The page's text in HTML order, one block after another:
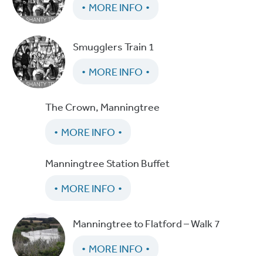
MORE INFO
Smugglers Train 1
MORE INFO
The Crown, Manningtree
MORE INFO
Manningtree Station Buffet
MORE INFO
Manningtree to Flatford – Walk 7
MORE INFO